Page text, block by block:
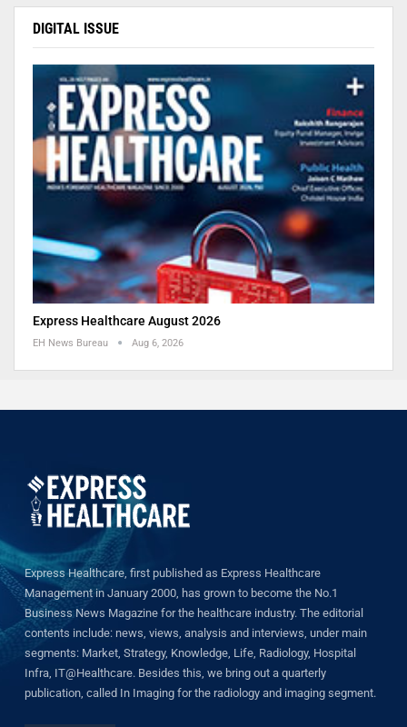
DIGITAL ISSUE
Express Healthcare August 2026
EH News Bureau Aug 6, 2026
Express Healthcare, first published as Express Healthcare
Management in January 2000, has grown to become the No.1
Business News Magazine for the healthcare industry. The editorial
contents include: news, views, analysis and interviews, under main
segments: Market, Strategy, Knowledge, Life, Radiology, Hospital
Infra, IT@Healthcare. Besides this, we bring out a quarterly
publication, called In Imaging for the radiology and imaging segment.